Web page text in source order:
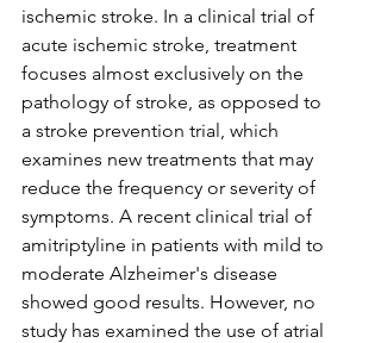
ischemic stroke. In a clinical trial of
acute ischemic stroke, treatment
focuses almost exclusively on the
pathology of stroke, as opposed to
a stroke prevention trial, which
examines new treatments that may
reduce the frequency or severity of
symptoms. A recent clinical trial of
amitriptyline in patients with mild to
moderate Alzheimer's disease
showed good results. However, no
study has examined the use of atrial